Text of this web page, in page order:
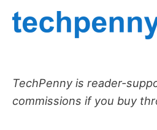
Skip
TechPenny is reader-
commissions if you buy